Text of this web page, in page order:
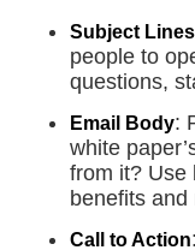
Subject Lines
people to
questions,
Email Body:
white
from it? Use
benefits
Call to Action